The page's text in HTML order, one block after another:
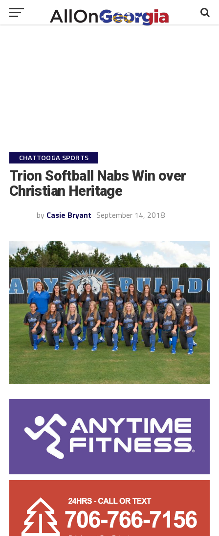
CHATTOOGA SPORTS
Trion Softball Nabs Win over
Christian Heritage
by Casie Bryant September 14, 2018